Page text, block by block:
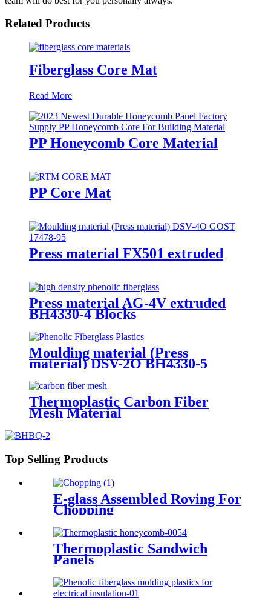
Related Products
Fiberglass Core Mat
Read More
PP Honeycomb Core Material
PP Core Mat
Press material FX501 extruded
Press material AG-4V extruded
BH4330-4 Blocks
Moulding material (Press
material) DSV-2O BH4330-5
Thermoplastic Carbon Fiber
Mesh Material
Top Selling Products
E-glass Assembled Roving For
Chopping
Thermoplastic Sandwich
Panels